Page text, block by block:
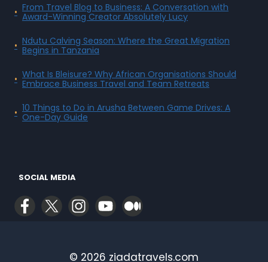
From Travel Blog to Business: A Conversation with
Award-Winning Creator Absolutely Lucy
Ndutu Calving Season: Where the Great Migration
Begins in Tanzania
What Is Bleisure? Why African Organisations Should
Embrace Business Travel and Team Retreats
10 Things to Do in Arusha Between Game Drives: A
One-Day Guide
SOCIAL MEDIA
© 2026 ziadatravels.com